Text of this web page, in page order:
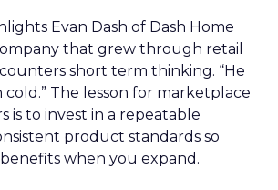
Evan Dash of Dash Home
that grew through retail
short term thinking. “He
cold.” The lesson for marketplace
is to invest in a repeatable
product standards so
when you expand.